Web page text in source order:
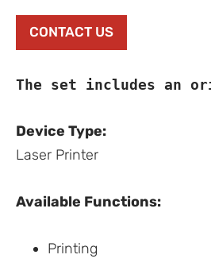
CONTACT US
The set includes an
Device Type:
Laser Printer
Available Functions:
Printing